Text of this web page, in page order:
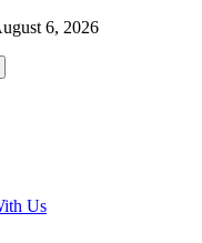
6, 2026
Us